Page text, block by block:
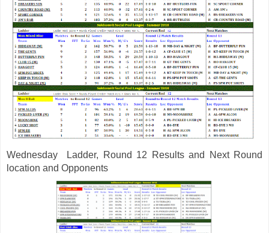
Wednesday
Ladder, Round 12 Results and Next Round
location and Opponents